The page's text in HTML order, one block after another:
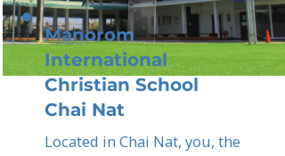
Manorom
International
Christian School
Chai Nat
Located in Chai Nat, you, the